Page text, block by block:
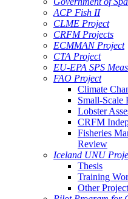
ACP Fish II
CLME Project
CRFM Projects
ECMMAN Project
CTA Project
EU-EPA SPS
FAO Project
Climate
Small-Scale
Lobster
CRFM
Fisheries
Review
Iceland UNU
Thesis
Training
Other